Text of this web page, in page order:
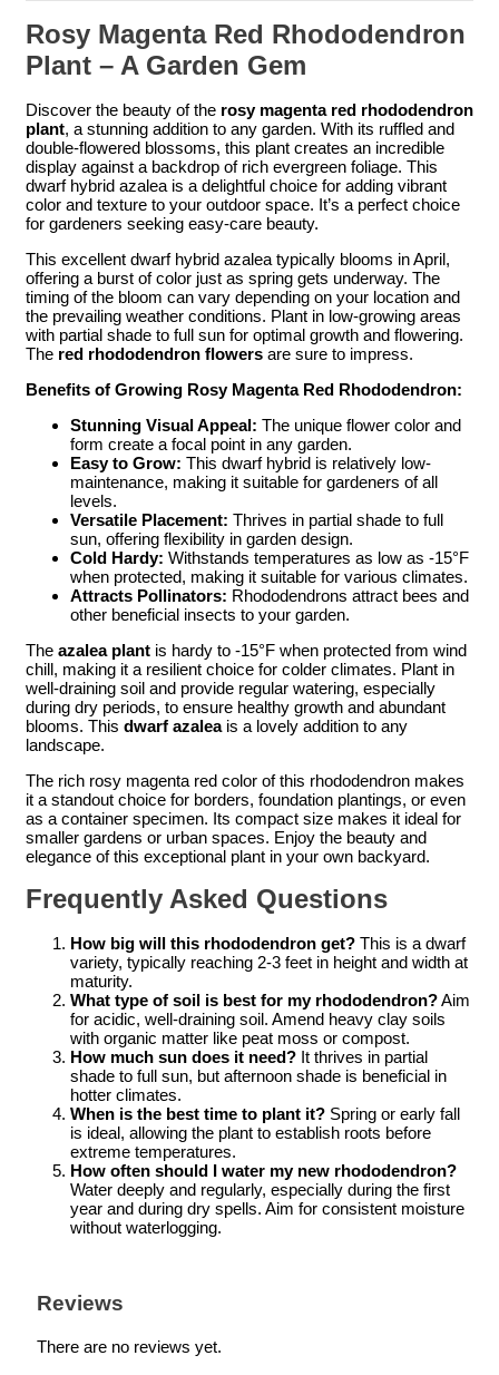
Rosy Magenta Red Rhododendron
Plant – A Garden Gem
Discover the beauty of the rosy magenta red rhododendron
plant, a stunning addition to any garden. With its ruffled and
double-flowered blossoms, this plant creates an incredible
display against a backdrop of rich evergreen foliage. This
dwarf hybrid azalea is a delightful choice for adding vibrant
color and texture to your outdoor space. It’s a perfect choice
for gardeners seeking easy-care beauty.
This excellent dwarf hybrid azalea typically blooms in April,
offering a burst of color just as spring gets underway. The
timing of the bloom can vary depending on your location and
the prevailing weather conditions. Plant in low-growing areas
with partial shade to full sun for optimal growth and flowering.
The red rhododendron flowers are sure to impress.
Benefits of Growing Rosy Magenta Red Rhododendron:
Stunning Visual Appeal: The unique flower color and
form create a focal point in any garden.
Easy to Grow: This dwarf hybrid is relatively low-
maintenance, making it suitable for gardeners of all
levels.
Versatile Placement: Thrives in partial shade to full
sun, offering flexibility in garden design.
Cold Hardy: Withstands temperatures as low as -15°F
when protected, making it suitable for various climates.
Attracts Pollinators: Rhododendrons attract bees and
other beneficial insects to your garden.
The azalea plant is hardy to -15°F when protected from wind
chill, making it a resilient choice for colder climates. Plant in
well-draining soil and provide regular watering, especially
during dry periods, to ensure healthy growth and abundant
blooms. This dwarf azaleais a lovely addition to any
landscape.
The rich rosy magenta red color of this rhododendron makes
it a standout choice for borders, foundation plantings, or even
as a container specimen. Its compact size makes it ideal for
smaller gardens or urban spaces. Enjoy the beauty and
elegance of this exceptional plant in your own backyard.
Frequently Asked Questions
How big will this rhododendron get? This is a dwarf
variety, typically reaching 2-3 feet in height and width at
maturity.
What type of soil is best for my rhododendron?Aim
for acidic, well-draining soil. Amend heavy clay soils
with organic matter like peat moss or compost.
How much sun does it need? It thrives in partial
shade to full sun, but afternoon shade is beneficial in
hotter climates.
When is the best time to plant it? Spring or early fall
is ideal, allowing the plant to establish roots before
extreme temperatures.
How often should I water my new rhododendron?
Water deeply and regularly, especially during the first
year and during dry spells. Aim for consistent moisture
without waterlogging.
Reviews
There are no reviews yet.